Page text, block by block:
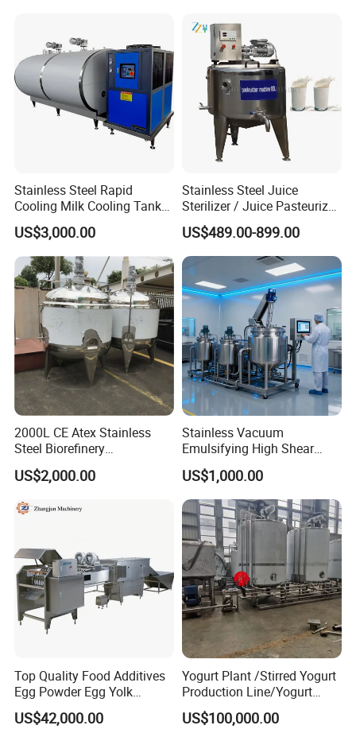
Stainless Steel Rapid
Cooling Milk Cooling Tank
for Refrigerated Dairy
Storage Mixing
US$3,000.00
Stainless Steel Juice
Sterilizer / Juice Pasteurizer
/ Milk Pasteurization
Machine / Milk Pasteurizer
Price
US$489.00-899.00
2000L CE Atex Stainless
Steel Biorefinery
Precipitation Mixing Tank
with Agitator
US$2,000.00
Stainless Vacuum
Emulsifying High Shear
Mixer Homogenizer Mixer
US$1,000.00
Top Quality Food Additives
Egg Powder Egg Yolk
Powder Plant Egg Liquid
Processing Line
US$42,000.00
Yogurt Plant /Stirred Yogurt
Production Line/Yogurt
Drink Processing Line
US$100,000.00